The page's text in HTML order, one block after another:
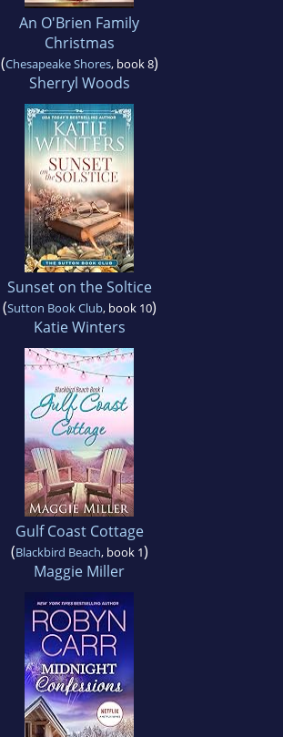
An O'Brien Family
Christmas
(Chesapeake Shores, book 8)
Sherryl Woods
Sunset on the Soltice
(Sutton Book Club, book 10)
Katie Winters
Gulf Coast Cottage
(Blackbird Beach, book 1)
Maggie Miller